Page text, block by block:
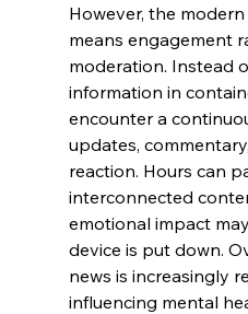
However, the
means engagement
moderation. Instead
information in
encounter a
updates,
reaction. Hours can
interconnected
emotional impact
device is put down.
news is increasingly
influencing mental